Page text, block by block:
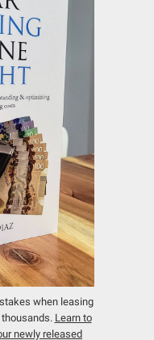
when leasing
Learn to
newly released